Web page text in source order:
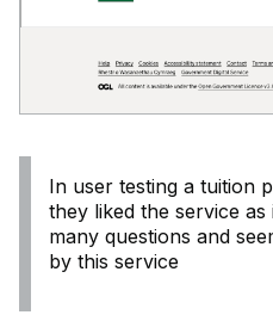
In user testing a tuition
they liked the service
many questions and
by this service